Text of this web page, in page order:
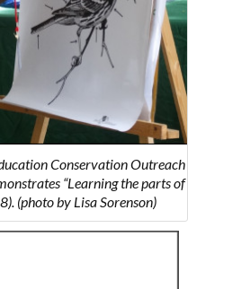
Conservation Outreach
“Learning the parts of
(photo by Lisa Sorenson)